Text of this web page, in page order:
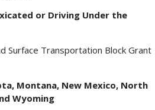
or Driving Under the
Surface Transportation Block Grant
Montana, New Mexico, North
Wyoming